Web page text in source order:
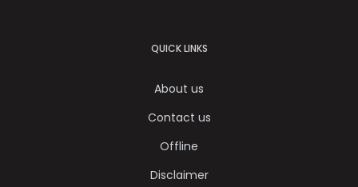
QUICK LINKS
About us
Contact us
Offline
Disclaimer